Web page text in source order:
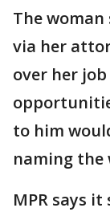
The
via her
over her
to him
naming the
MPR says